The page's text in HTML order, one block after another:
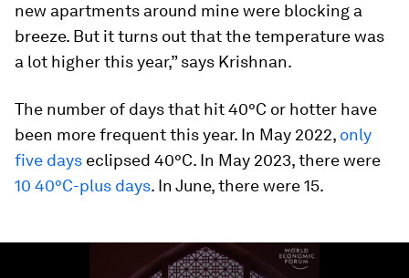
new apartments around mine were blocking a
breeze. But it turns out that the temperature was
a lot higher this year,” says Krishnan.
The number of days that hit 40°C or hotter have
been more frequent this year. In May 2022, only
five days eclipsed 40°C. In May 2023, there were
10 40°C-plus days. In June, there were 15.